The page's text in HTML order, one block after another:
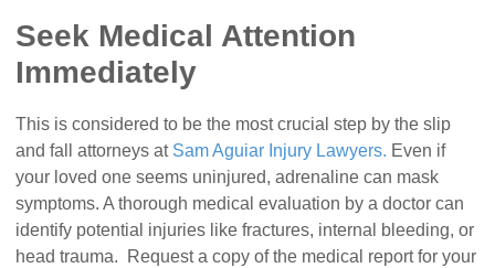
Seek Medical Attention
Immediately
This is considered to be the most crucial step by the slip
and fall attorneys at Sam Aguiar Injury Lawyers. Even if
your loved one seems uninjured, adrenaline can mask
symptoms. A thorough medical evaluation by a doctor can
identify potential injuries like fractures, internal bleeding, or
head trauma. Request a copy of the medical report for your